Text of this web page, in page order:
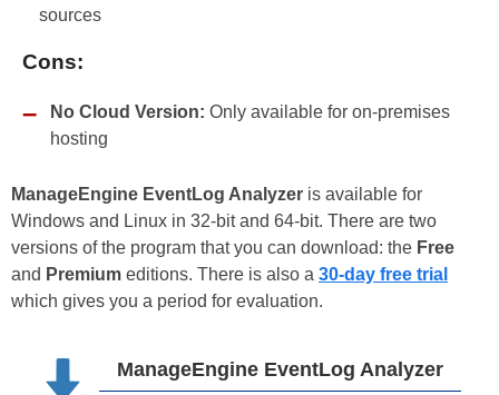
sources
Cons:
No Cloud Version: Only available for on-premises
hosting
ManageEngine EventLog Analyzer is available for
Windows and Linux in 32-bit and 64-bit. There are two
versions of the program that you can download: the Free
and Premium editions. There is also a 30-day free trial
which gives you a period for evaluation.
ManageEngine EventLog Analyzer